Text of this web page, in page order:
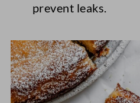
prevent leaks.